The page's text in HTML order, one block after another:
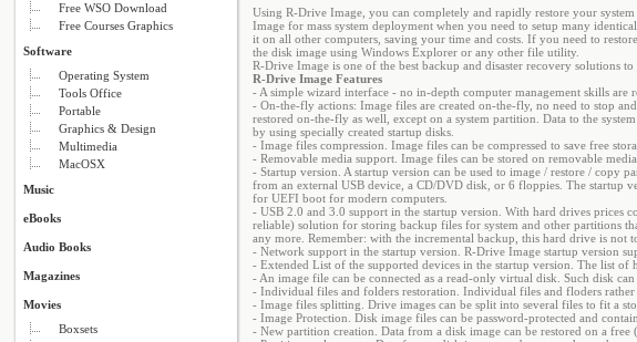
Free WSO Download
Free Courses Graphics
Software
Operating System
Tools Office
Portable
Graphics & Design
Multimedia
MacOSX
Music
eBooks
Audio Books
Magazines
Movies
Boxsets
Using R-Drive Image, you can completely and rapidly restore your
Image for mass system deployment when you need to setup many
it on all other computers, saving your time and costs. If you need to
the disk image using Windows Explorer or any other file utility.
R-Drive Image is one of the best backup and disaster recovery solutions
R-Drive Image Features
- A simple wizard interface - no in-depth computer management skills are
- On-the-fly actions: Image files are created on-the-fly, no need to stop
restored on-the-fly as well, except on a system partition. Data to the
by using specially created startup disks.
- Image files compression. Image files can be compressed to save free
- Removable media support. Image files can be stored on removable media.
- Startup version. A startup version can be used to image / restore / copy
from an external USB device, a CD/DVD disk, or 6 floppies. The startup
for UEFI boot for modern computers.
- USB 2.0 and 3.0 support in the startup version. With hard drives prices
reliable) solution for storing backup files for system and other partitions
any more. Remember: with the incremental backup, this hard drive is not
- Network support in the startup version. R-Drive Image startup version
- Extended List of the supported devices in the startup version. The list of
- An image file can be connected as a read-only virtual disk. Such disk
- Individual files and folders restoration. Individual files and floders
- Image files splitting. Drive images can be split into several files to fit a
- Image Protection. Disk image files can be password-protected and
- New partition creation. Data from a disk image can be restored on a